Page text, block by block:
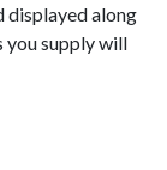
displayed along
you supply will